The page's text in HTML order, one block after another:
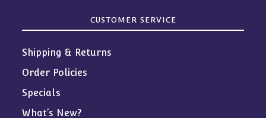
CUSTOMER SERVICE
Shipping & Returns
Order Policies
Specials
What’s New?